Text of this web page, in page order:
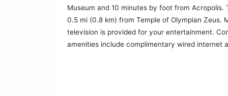
Museum and 10 minutes by foot from
0.5 mi (0.8 km) from Temple of Olympian
television is provided for your entertainment.
amenities include complimentary wired internet